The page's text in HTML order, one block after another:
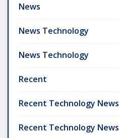
News
News Technology
News Technology
Recent
Recent Technology News
Recent Technology News